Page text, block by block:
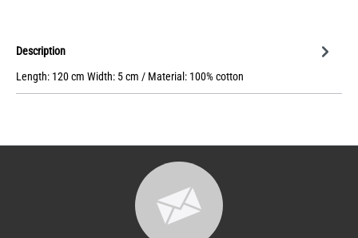
Description
Length: 120 cm Width: 5 cm / Material: 100% cotton